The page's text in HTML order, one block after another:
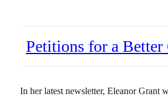
Petitions for a Better
In her latest newsletter, Eleanor Grant